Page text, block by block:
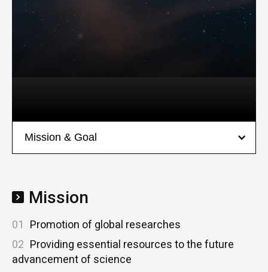
Mission
01
Promotion of global researches
02 Providing essential resources to the future
advancement of science